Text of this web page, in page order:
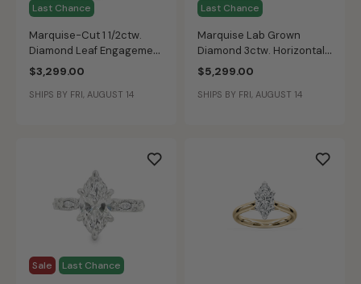
Last Chance
Marquise-Cut 1 1/2ctw.
Diamond Leaf Engagement
Ring in 14k Yellow Gold
$3,299.00
SHIPS BY FRI, AUGUST 14
Last Chance
Marquise Lab Grown
Diamond 3ctw. Horizontal
Kite Accent Engagement
Ring in 14k Yellow Gold
$5,299.00
SHIPS BY FRI, AUGUST 14
Sale Last Chance